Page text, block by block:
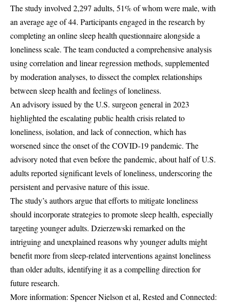
The study involved 2,297 adults, 51% of whom were male, with
an average age of 44. Participants engaged in the research by
completing an online sleep health questionnaire alongside a
loneliness scale. The team conducted a comprehensive analysis
using correlation and linear regression methods, supplemented
by moderation analyses, to dissect the complex relationships
between sleep health and feelings of loneliness.
An advisory issued by the U.S. surgeon general in 2023
highlighted the escalating public health crisis related to
loneliness, isolation, and lack of connection, which has
worsened since the onset of the COVID-19 pandemic. The
advisory noted that even before the pandemic, about half of U.S.
adults reported significant levels of loneliness, underscoring the
persistent and pervasive nature of this issue.
The study’s authors argue that efforts to mitigate loneliness
should incorporate strategies to promote sleep health, especially
targeting younger adults. Dzierzewski remarked on the
intriguing and unexplained reasons why younger adults might
benefit more from sleep-related interventions against loneliness
than older adults, identifying it as a compelling direction for
future research.
More information: Spencer Nielson et al, Rested and Connected: